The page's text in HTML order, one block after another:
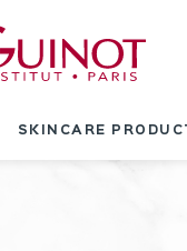
SKINCARE